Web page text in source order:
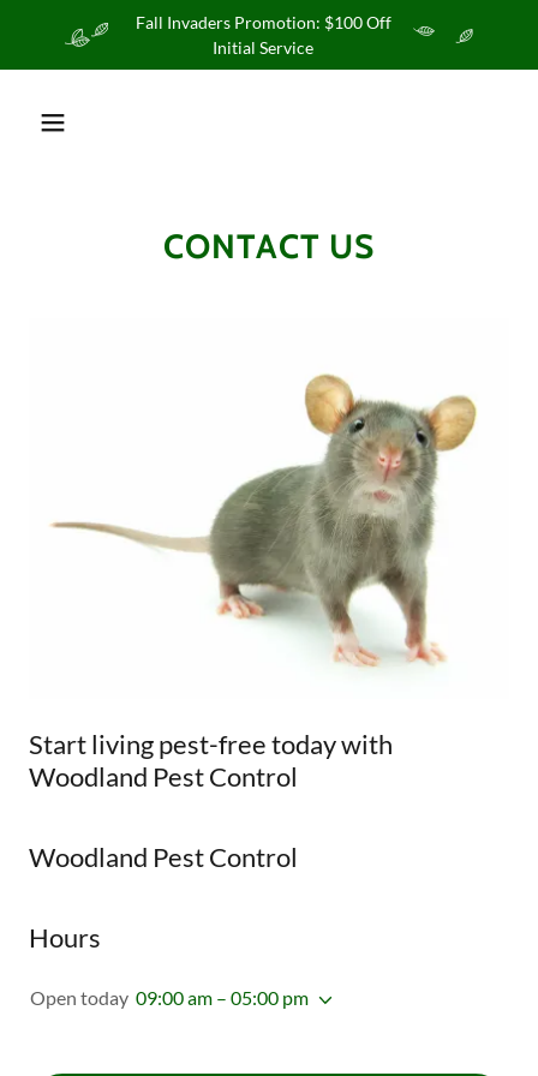
Fall Invaders Promotion: $100 Off
Initial Service
CONTACT US
Start living pest-free today with
Woodland Pest Control
Woodland Pest Control
Hours
Open today 09:00 am – 05:00 pm